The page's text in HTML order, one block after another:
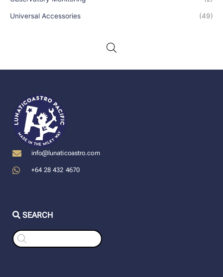
Universal Accessories (49)
info@lunaticoastro.com
+64 28 432 4670
SEARCH
Products
search